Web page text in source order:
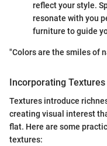
reflect your style.
resonate with you
furniture to guide
"Colors are the smiles of
Incorporating
Textures introduce
creating visual interest
flat. Here are some
textures: